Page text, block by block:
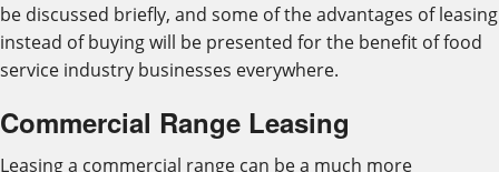
be discussed briefly, and some of the advantages of leasing
instead of buying will be presented for the benefit of food
service industry businesses everywhere.
Commercial Range Leasing
Leasing a commercial range can be a much more